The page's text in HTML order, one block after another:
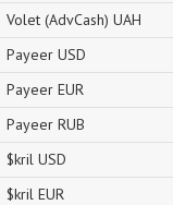
Volet (AdvCash) UAH
Payeer USD
Payeer EUR
Payeer RUB
$kril USD
$kril EUR